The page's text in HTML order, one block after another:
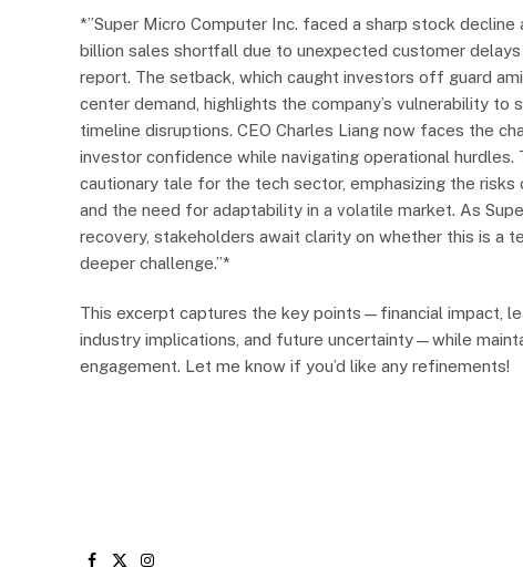
*”Super Micro Computer Inc. faced a sharp stock decline
billion sales shortfall due to unexpected customer
report. The setback, which caught investors off guard
center demand, highlights the company’s vulnerability to
timeline disruptions. CEO Charles Liang now faces the
investor confidence while navigating operational hurdles.
cautionary tale for the tech sector, emphasizing the
and the need for adaptability in a volatile market. As
recovery, stakeholders await clarity on whether this is a
deeper challenge.”*
This excerpt captures the key points—financial impact,
industry implications, and future uncertainty—while
engagement. Let me know if you’d like any refinements!
Facebook
X
Instagram